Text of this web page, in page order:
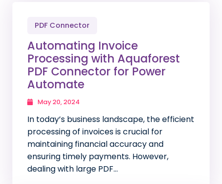
PDF Connector
Automating Invoice
Processing with Aquaforest
PDF Connector for Power
Automate
May 20, 2024
In today’s business landscape, the efficient
processing of invoices is crucial for
maintaining financial accuracy and
ensuring timely payments. However,
dealing with large PDF…